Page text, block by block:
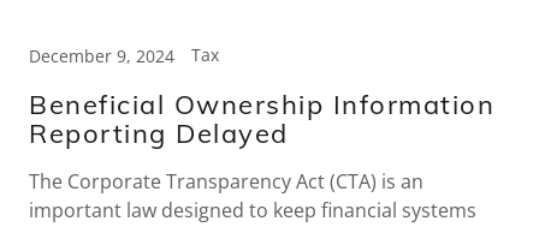
December 9, 2024 Tax
Beneficial Ownership Information
Reporting Delayed
The Corporate Transparency Act (CTA) is an
important law designed to keep financial systems